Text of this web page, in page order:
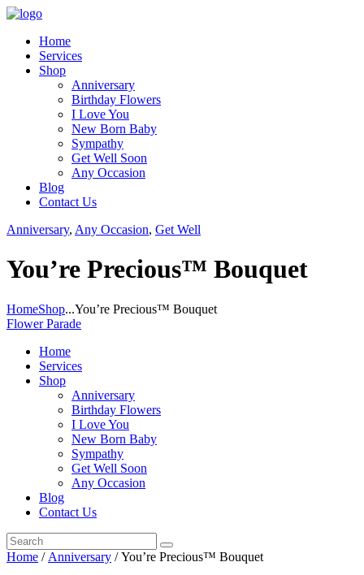
Home
Services
Shop
Anniversary
Birthday Flowers
I Love You
New Born Baby
Sympathy
Get Well Soon
Any Occasion
Blog
Contact Us
Anniversary, Any Occasion, Get Well
You’re Precious™ Bouquet
HomeShop...You’re Precious™ Bouquet
Flower Parade
Home
Services
Shop
Anniversary
Birthday Flowers
I Love You
New Born Baby
Sympathy
Get Well Soon
Any Occasion
Blog
Contact Us
Home / Anniversary / You’re Precious™ Bouquet